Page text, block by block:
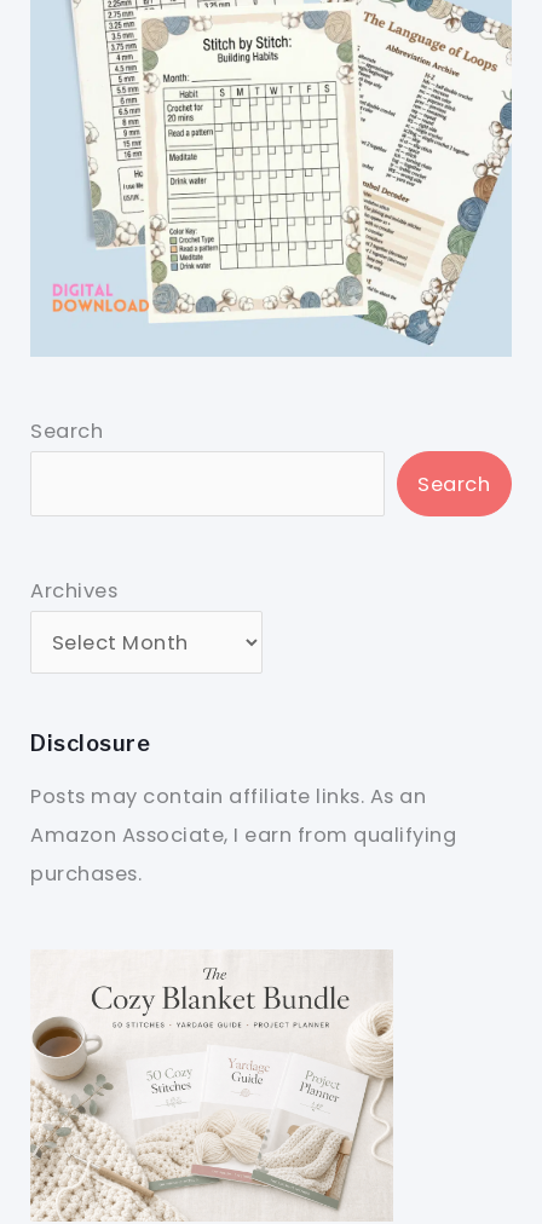
Search
Search
Archives
Disclosure
Posts may contain affiliate links. As an
Amazon Associate, I earn from qualifying
purchases.